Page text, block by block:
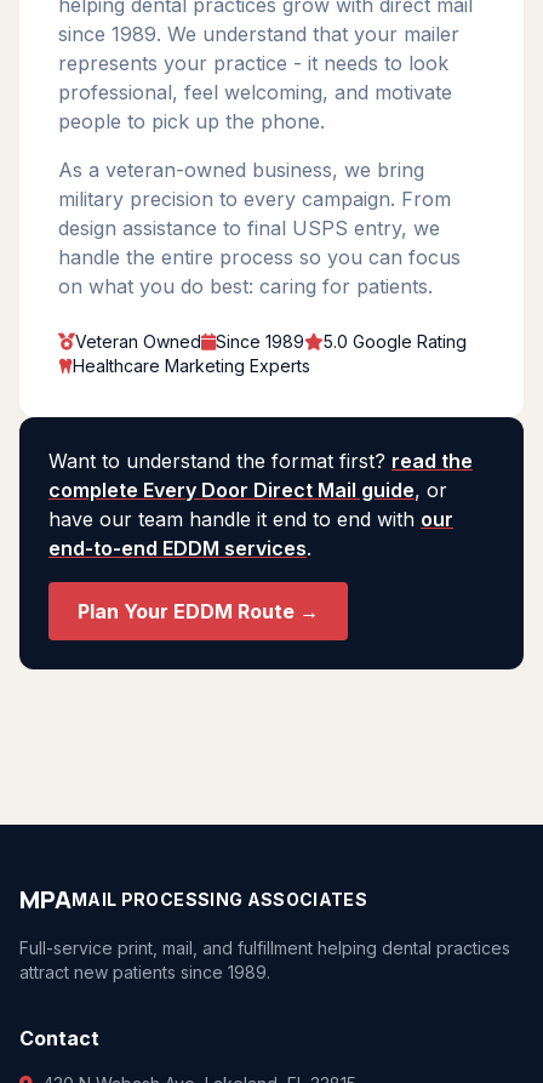
helping dental practices grow with direct mail
since 1989. We understand that your mailer
represents your practice - it needs to look
professional, feel welcoming, and motivate
people to pick up the phone.
As a veteran-owned business, we bring
military precision to every campaign. From
design assistance to final USPS entry, we
handle the entire process so you can focus
on what you do best: caring for patients.
Veteran Owned Since 1989
5.0 Google Rating
Healthcare Marketing Experts
Want to understand the format first? read the
complete Every Door Direct Mail guide, or
have our team handle it end to end with our
end-to-end EDDM services.
Plan Your EDDM Route →
MPAMAIL PROCESSING ASSOCIATES
Full-service print, mail, and fulfillment helping dental practices
attract new patients since 1989.
Contact